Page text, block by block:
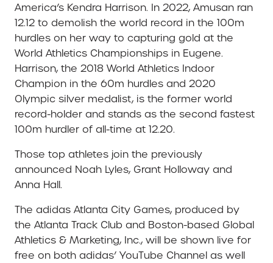
America’s Kendra Harrison. In 2022, Amusan ran
12.12 to demolish the world record in the 100m
hurdles on her way to capturing gold at the
World Athletics Championships in Eugene.
Harrison, the 2018 World Athletics Indoor
Champion in the 60m hurdles and 2020
Olympic silver medalist, is the former world
record-holder and stands as the second fastest
100m hurdler of all-time at 12.20.
Those top athletes join the previously
announced Noah Lyles, Grant Holloway and
Anna Hall.
The adidas Atlanta City Games, produced by
the Atlanta Track Club and Boston-based Global
Athletics & Marketing, Inc., will be shown live for
free on both adidas’ YouTube Channel as well